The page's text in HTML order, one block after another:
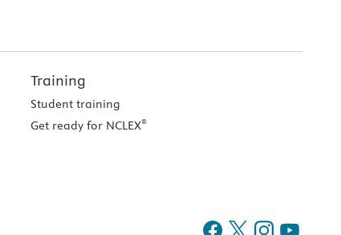
Training
Student training
Get ready for NCLEX®